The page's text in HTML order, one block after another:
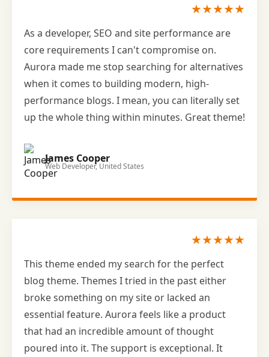
★★★★★
As a developer, SEO and site performance are
core requirements I can't compromise on.
Aurora made me stop searching for alternatives
when it comes to building modern, high-
performance blogs. I mean, you can literally set
up the whole thing within minutes. Great theme!
James Cooper
Web Developer, United States
★★★★★
This theme ended my search for the perfect
blog theme. Themes I tried in the past either
broke something on my site or lacked an
essential feature. Aurora feels like a product
that had an incredible amount of thought
poured into it. The support is exceptional. It